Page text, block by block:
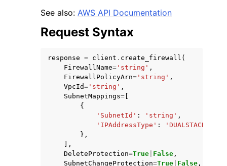
See also: AWS API Documentation
Request Syntax
response = client . create_firewall (
FirewallName= 'string' ,
FirewallPolicyArn= 'string' ,
VpcId= 'string' ,
SubnetMappings=
{
'SubnetId' : 'string' ,
'IPAddressType' : 'DUALSTACK'
},
],
DeleteProtection=True False ,
SubnetChangeProtection=True False ,